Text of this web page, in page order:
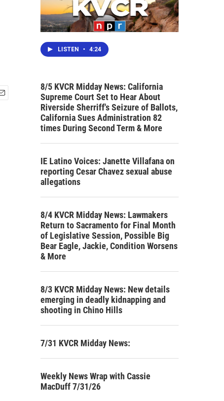
LISTEN • 4:24
8/5 KVCR Midday News: California
Supreme Court Set to Hear About
Riverside Sherriff's Seizure of Ballots,
California Sues Administration 82
times During Second Term & More
IE Latino Voices: Janette Villafana on
reporting Cesar Chavez sexual abuse
allegations
8/4 KVCR Midday News: Lawmakers
Return to Sacramento for Final Month
of Legislative Session, Possible Big
Bear Eagle, Jackie, Condition Worsens
& More
8/3 KVCR Midday News: New details
emerging in deadly kidnapping and
shooting in Chino Hills
7/31 KVCR Midday News:
Weekly News Wrap with Cassie
MacDuff 7/31/26